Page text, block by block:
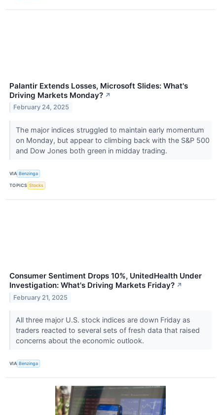
Palantir Extends Losses, Microsoft Slides: What's
Driving Markets Monday? ↗
February 24, 2025
The major indices struggled to maintain early momentum
on Monday, but appear to climbing back with the S&P 500
and Dow Jones both green in midday trading.
VIA Benzinga
TOPICS Stocks
Consumer Sentiment Drops 10%, UnitedHealth Under
Investigation: What's Driving Markets Friday? ↗
February 21, 2025
All three major U.S. stock indices are down Friday as
traders reacted to several sets of fresh data that raised
concerns about the economic outlook.
VIA Benzinga